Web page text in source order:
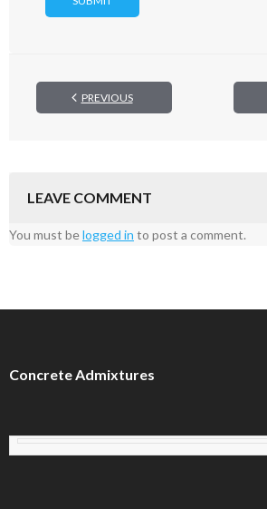
PREVIOUS
LEAVE COMMENT
You must belogged in to post a comment.
Concrete Admixtures